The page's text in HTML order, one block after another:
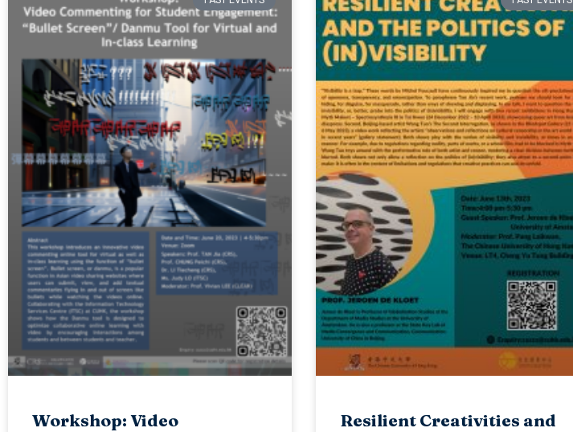
Workshop: Video
Resilient Creativities and